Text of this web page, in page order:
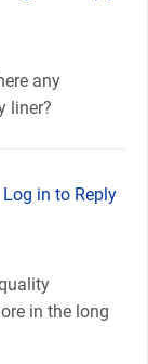
any
liner?
in the long
Log in to Reply